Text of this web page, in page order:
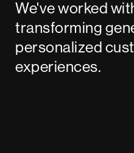
We've worked
transforming
personalized
experiences.